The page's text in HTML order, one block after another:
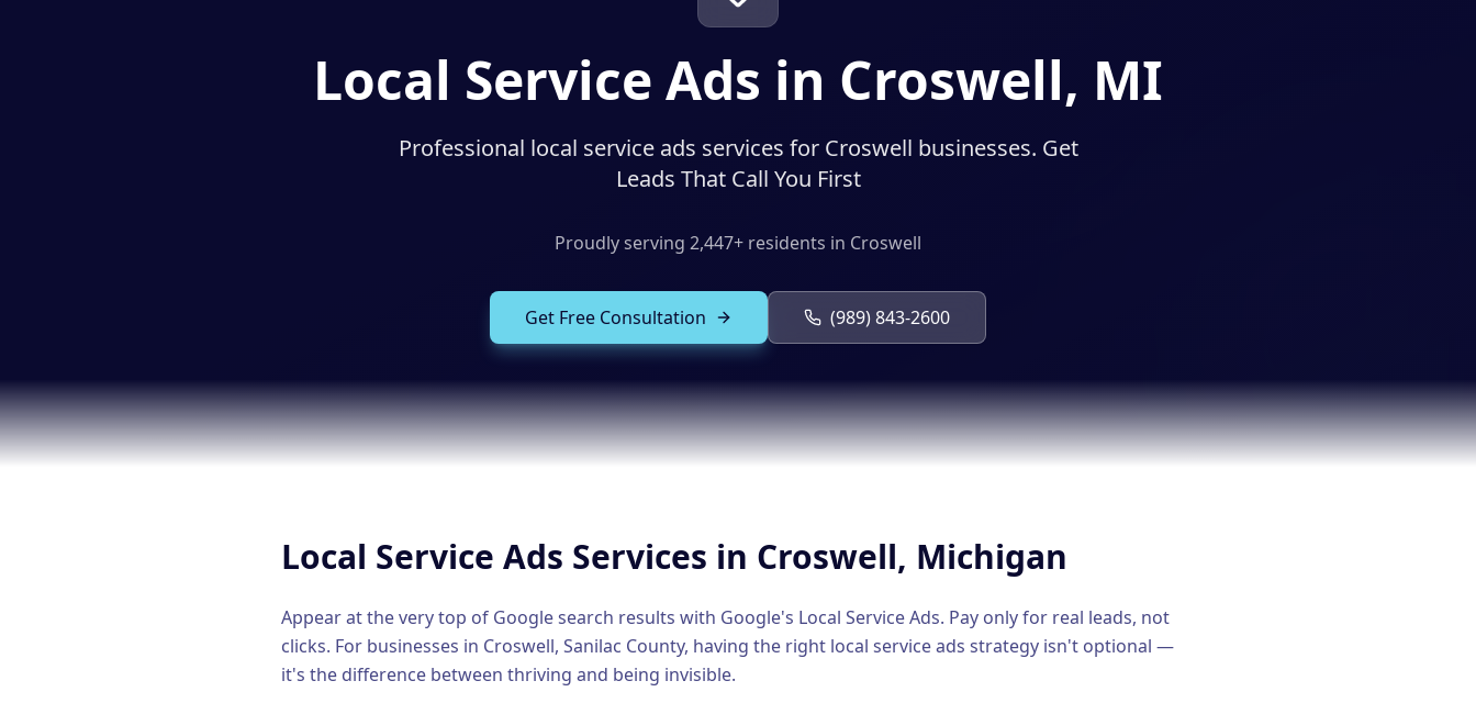
Local Service Ads in Croswell, MI
Professional local service ads services for Croswell businesses. Get
Leads That Call You First
Proudly serving 2,447+ residents in Croswell
Get Free Consultation (989) 843-2600
Local Service Ads Services in Croswell, Michigan
Appear at the very top of Google search results with Google's Local Service Ads. Pay only for real leads, not
clicks. For businesses in Croswell, Sanilac County, having the right local service ads strategy isn't optional —
it's the difference between thriving and being invisible.